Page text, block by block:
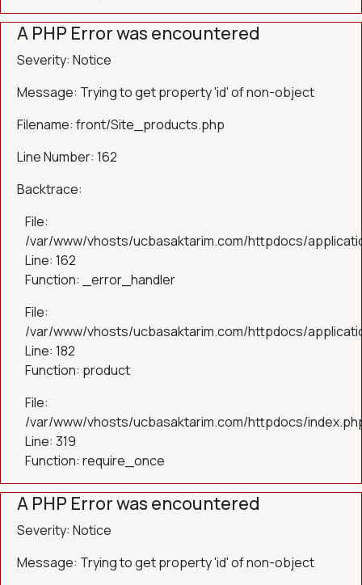
A PHP Error was encountered
Severity: Notice
Message: Trying to get property 'id' of non-object
Filename: front/Site_products.php
Line Number: 162
Backtrace:
File:
/var/www/vhosts/ucbasaktarim.com/httpdocs/
Line: 162
Function: _error_handler
File:
/var/www/vhosts/ucbasaktarim.com/httpdocs/
Line: 182
Function: product
File:
/var/www/vhosts/ucbasaktarim.com/httpdocs/
Line: 319
Function: require_once
A PHP Error was encountered
Severity: Notice
Message: Trying to get property 'id' of non-object